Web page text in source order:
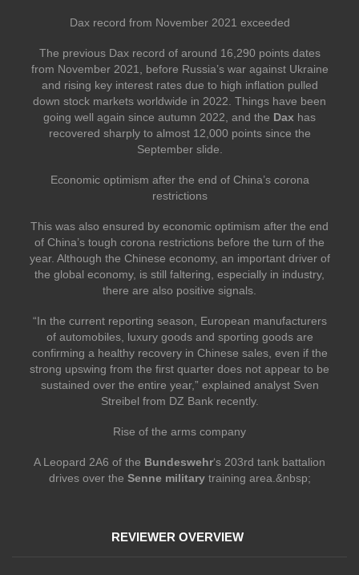
Dax record from November 2021 exceeded
The previous Dax record of around 16,290 points dates
from November 2021, before Russia’s war against Ukraine
and rising key interest rates due to high inflation pulled
down stock markets worldwide in 2022. Things have been
going well again since autumn 2022, and the Dax has
recovered sharply to almost 12,000 points since the
September slide.
Economic optimism after the end of China’s corona
restrictions
This was also ensured by economic optimism after the end
of China’s tough corona restrictions before the turn of the
year. Although the Chinese economy, an important driver of
the global economy, is still faltering, especially in industry,
there are also positive signals.
“In the current reporting season, European manufacturers
of automobiles, luxury goods and sporting goods are
confirming a healthy recovery in Chinese sales, even if the
strong upswing from the first quarter does not appear to be
sustained over the entire year,” explained analyst Sven
Streibel from DZ Bank recently.
Rise of the arms company
A Leopard 2A6 of the Bundeswehr‘s 203rd tank battalion
drives over the Senne militarytraining area.&nbsp;
REVIEWER OVERVIEW